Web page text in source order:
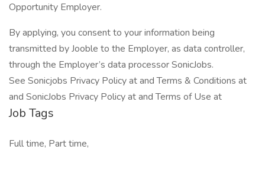
Opportunity Employer.
By applying, you consent to your information being
transmitted by Jooble to the Employer, as data controller,
through the Employer’s data processor SonicJobs.
See Sonicjobs Privacy Policy at and Terms & Conditions at
and SonicJobs Privacy Policy at and Terms of Use at
Job Tags
Full time, Part time,